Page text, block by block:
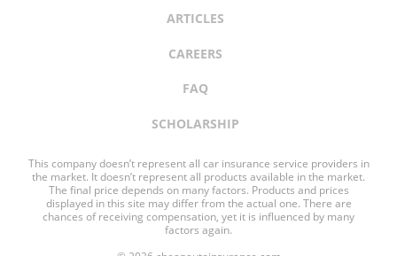
ARTICLES
CAREERS
FAQ
SCHOLARSHIP
This company doesn’t represent all car insurance service providers in
the market. It doesn’t represent all products available in the market.
The final price depends on many factors. Products and prices
displayed in this site may differ from the actual one. There are
chances of receiving compensation, yet it is influenced by many
factors again.